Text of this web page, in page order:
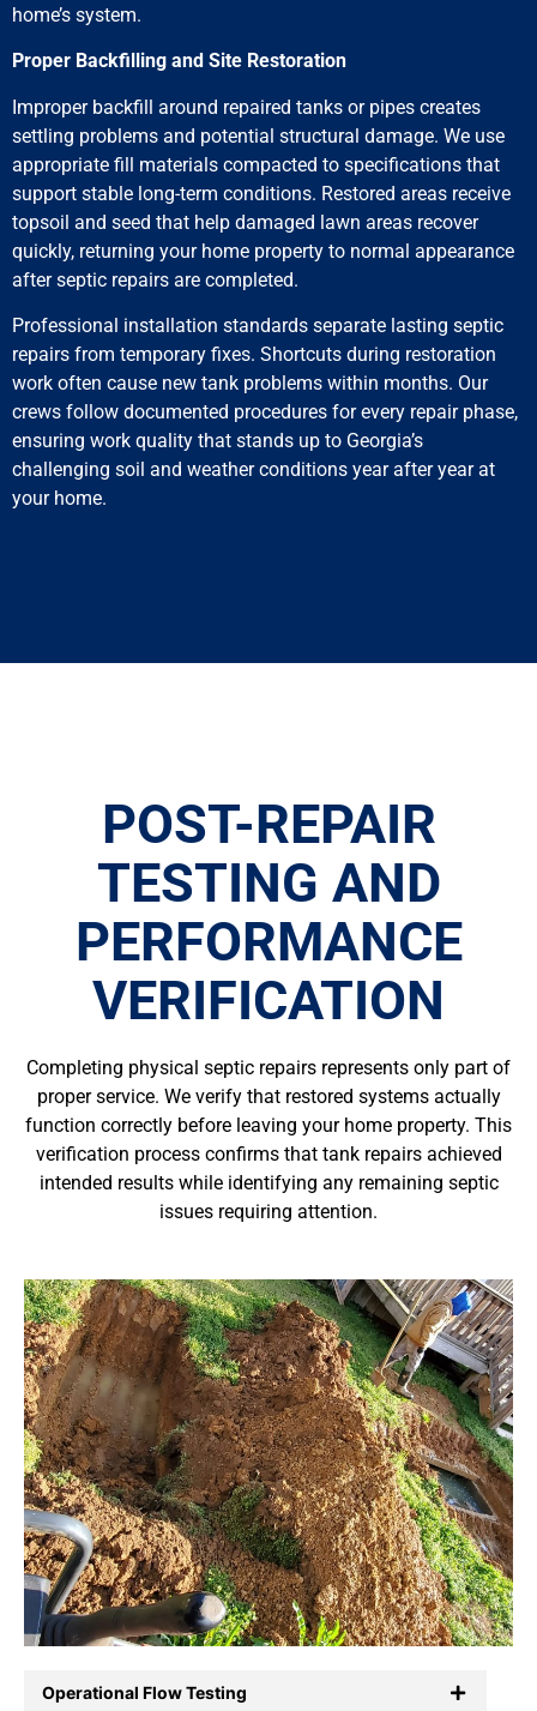
home’s system.
Proper Backfilling and Site Restoration
Improper backfill around repaired tanks or pipes creates
settling problems and potential structural damage. We use
appropriate fill materials compacted to specifications that
support stable long-term conditions. Restored areas receive
topsoil and seed that help damaged lawn areas recover
quickly, returning your home property to normal appearance
after septic repairs are completed.
Professional installation standards separate lasting septic
repairs from temporary fixes. Shortcuts during restoration
work often cause new tank problems within months. Our
crews follow documented procedures for every repair phase,
ensuring work quality that stands up to Georgia’s
challenging soil and weather conditions year after year at
your home.
POST-REPAIR
TESTING AND
PERFORMANCE
VERIFICATION
Completing physical septic repairs represents only part of
proper service. We verify that restored systems actually
function correctly before leaving your home property. This
verification process confirms that tank repairs achieved
intended results while identifying any remaining septic
issues requiring attention.
Operational Flow Testing